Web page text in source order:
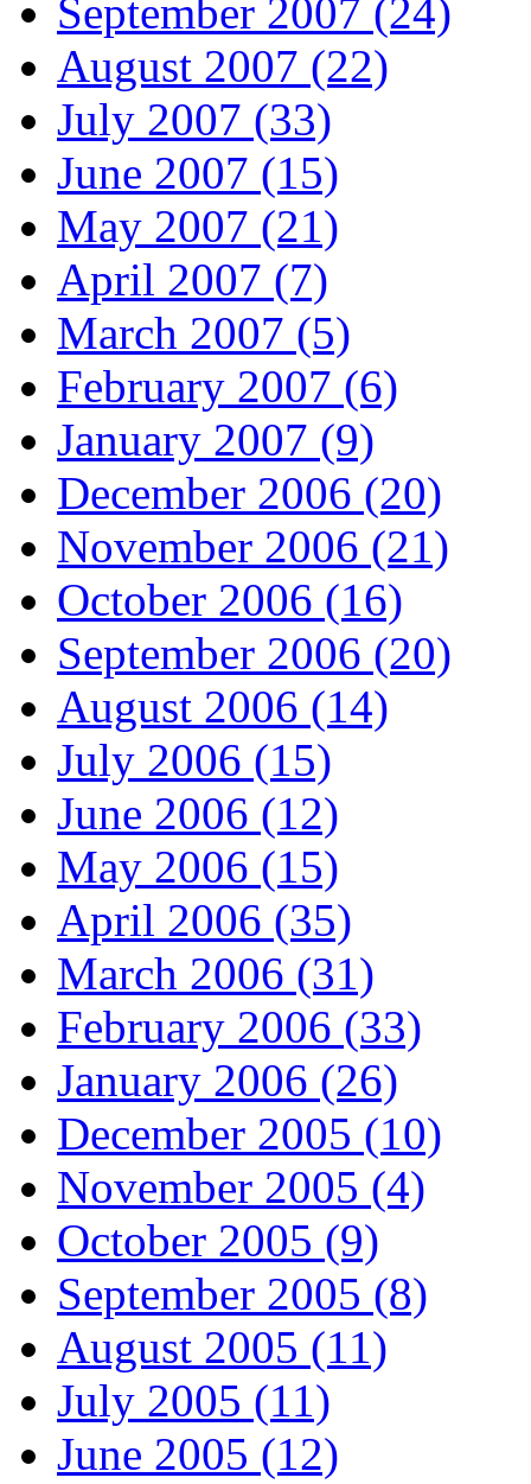
September 2007 (24)
August 2007 (22)
July 2007 (33)
June 2007 (15)
May 2007 (21)
April 2007 (7)
March 2007 (5)
February 2007 (6)
January 2007 (9)
December 2006 (20)
November 2006 (21)
October 2006 (16)
September 2006 (20)
August 2006 (14)
July 2006 (15)
June 2006 (12)
May 2006 (15)
April 2006 (35)
March 2006 (31)
February 2006 (33)
January 2006 (26)
December 2005 (10)
November 2005 (4)
October 2005 (9)
September 2005 (8)
August 2005 (11)
July 2005 (11)
June 2005 (12)